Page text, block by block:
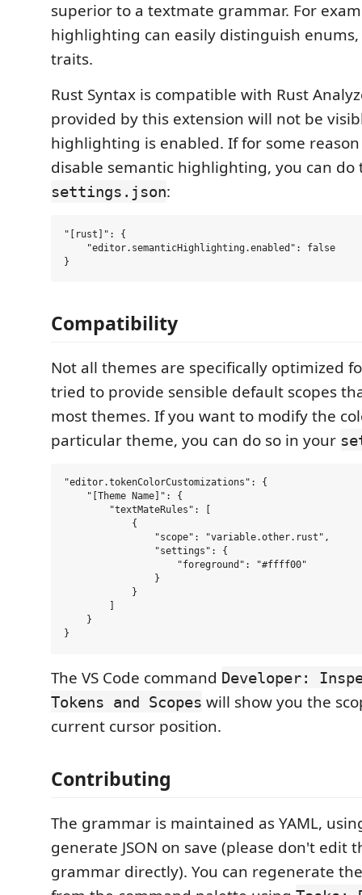
superior to a textmate grammar. For
highlighting can easily distinguish
traits.
Rust Syntax is compatible with Rust
provided by this extension will not be
highlighting is enabled. If for some
disable semantic highlighting, you can do
settings.json:
"[rust]": {
    "editor.semanticHighlighting.enabled": false
Compatibility
Not all themes are specifically optimized
tried to provide sensible default scopes
most themes. If you want to modify the
particular theme, you can do so in your
"editor.tokenColorCustomizations": {
    "[Theme Name]": {
        "textMateRules": [
            {
                "scope": "variable.other.rust",
                "settings": {
                    "foreground": "#ffff00"
                }
            }
    }
The VS Code command Developer:
Tokens and Scopes will show you the
current cursor position.
Contributing
The grammar is maintained as YAML,
generate JSON on save (please don't edit
grammar directly). You can regenerate